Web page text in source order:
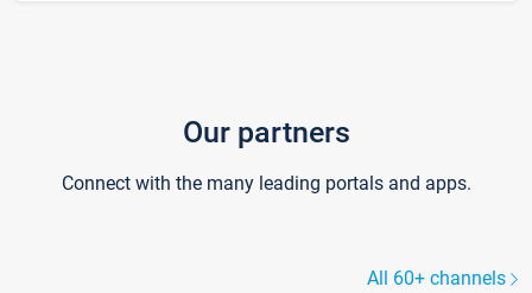
Our partners
Connect with the many leading portals and apps.
All 60+ channels